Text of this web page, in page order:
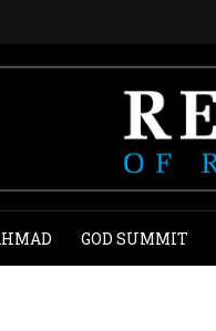
GOD SUMMIT